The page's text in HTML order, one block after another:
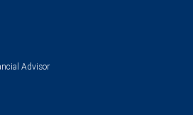
Advisor